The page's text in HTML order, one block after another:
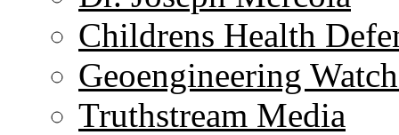
Childrens Health
Geoengineering
Truthstream Media